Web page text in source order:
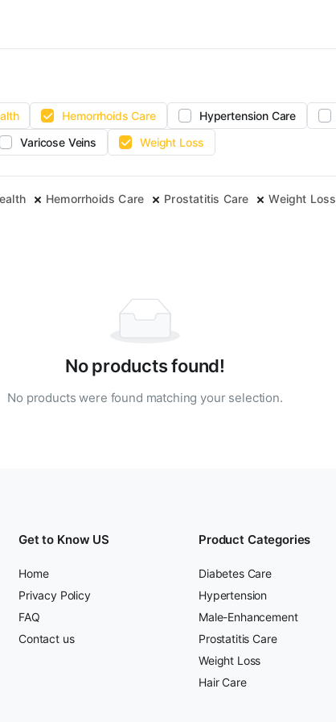
Hemorrhoids Care Hypertension Care
Varicose Veins Weight Loss
Hemorrhoids Care Prostatitis Care Weight Loss
No products found!
No products were found matching your selection.
Get to Know US
Home
Privacy Policy
FAQ
Contact us
Product Categories
Diabetes Care
Hypertension
Male-Enhancement
Prostatitis Care
Weight Loss
Hair Care